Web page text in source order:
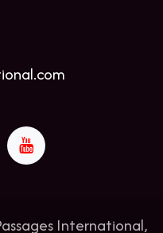
International,